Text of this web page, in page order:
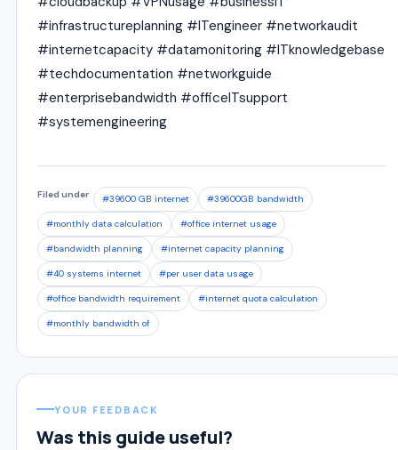
#infrastructureplanning #ITengineer #networkaudit
#internetcapacity #datamonitoring #ITknowledgebase
#techdocumentation #networkguide
#enterprisebandwidth #officeITsupport
#systemengineering
Filed under #39600 GB internet #39600GB bandwidth
#monthly data calculation #office internet usage
#bandwidth planning #internet capacity planning
#40 systems internet #per user data usage
#office bandwidth requirement #internet quota calculation
#monthly bandwidth of
YOUR FEEDBACK
Was this guide useful?